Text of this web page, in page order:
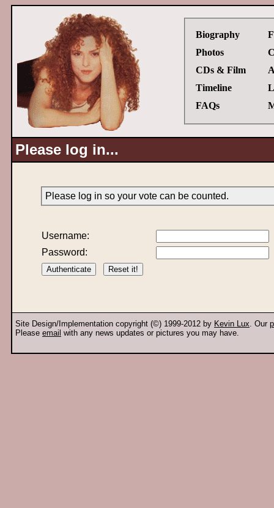
Biography
Photos
CDs & Film
Timeline
FAQs
Please log in...
Please log in so your vote can be counted.
Username:
Password:
Site Design/Implementation copyright (©) 1999-2012 by Kevin Lux. Our
Please email with any news updates or pictures you may have.